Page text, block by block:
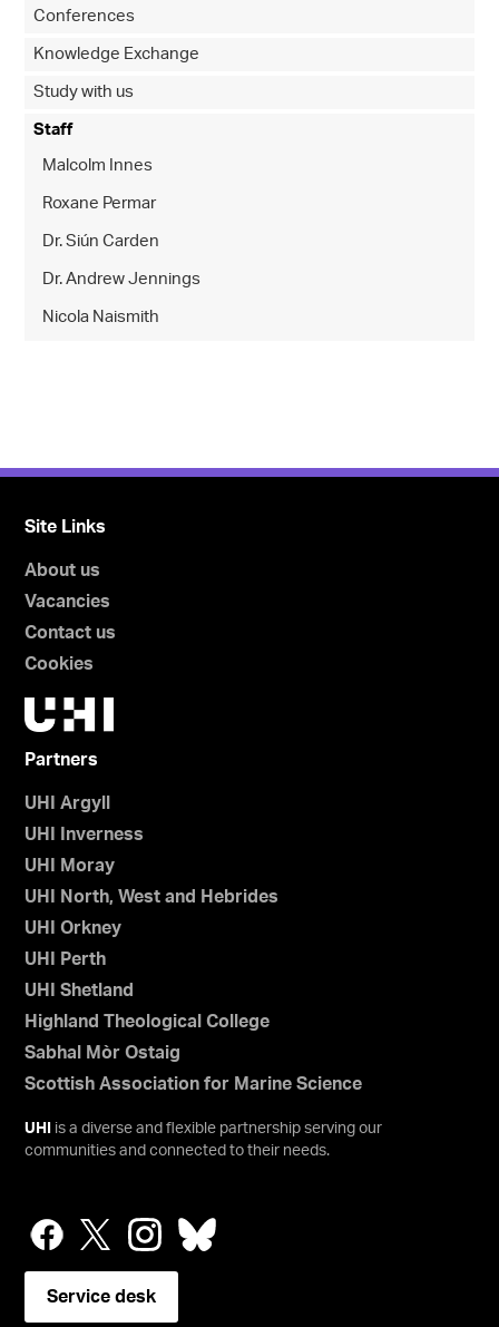
Conferences
Knowledge Exchange
Study with us
Staff
Malcolm Innes
Roxane Permar
Dr. Siún Carden
Dr. Andrew Jennings
Nicola Naismith
Site Links
About us
Vacancies
Contact us
Cookies
Partners
UHI Argyll
UHI Inverness
UHI Moray
UHI North, West and Hebrides
UHI Orkney
UHI Perth
UHI Shetland
Highland Theological College
Sabhal Mòr Ostaig
Scottish Association for Marine Science
UHI
is a diverse and flexible partnership serving our
communities and connected to their needs.
Service desk